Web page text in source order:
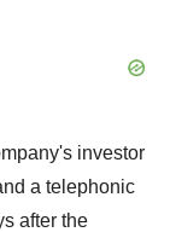
investor
a telephonic
after the